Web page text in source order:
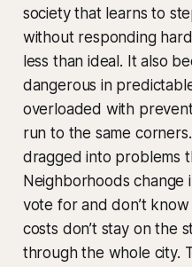
society that learns to
without responding
less than ideal. It also
dangerous in
overloaded with
run to the same
dragged into problems
Neighborhoods change
vote for and don’t
costs don’t stay on the
through the whole city.